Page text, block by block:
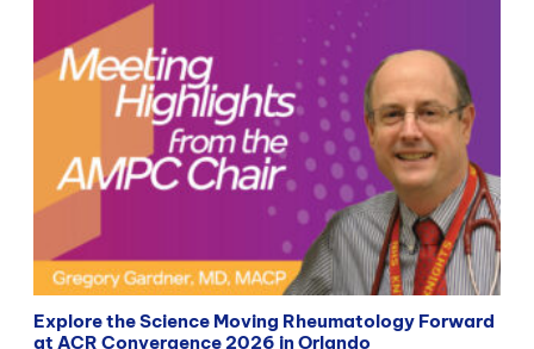
Explore the Science Moving Rheumatology Forward
at ACR Convergence 2026 in Orlando